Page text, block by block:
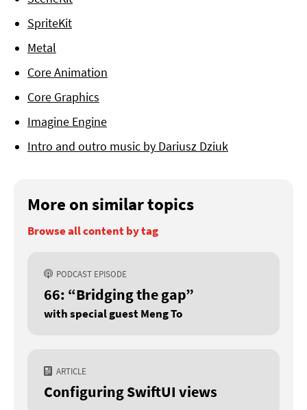
SpriteKit
Metal
Core Animation
Core Graphics
Imagine Engine
Intro and outro music by Dariusz Dziuk
More on similar topics
Browse all content by tag
PODCAST EPISODE
66: “Bridging the gap”
with special guest Meng To
ARTICLE
Configuring SwiftUI views